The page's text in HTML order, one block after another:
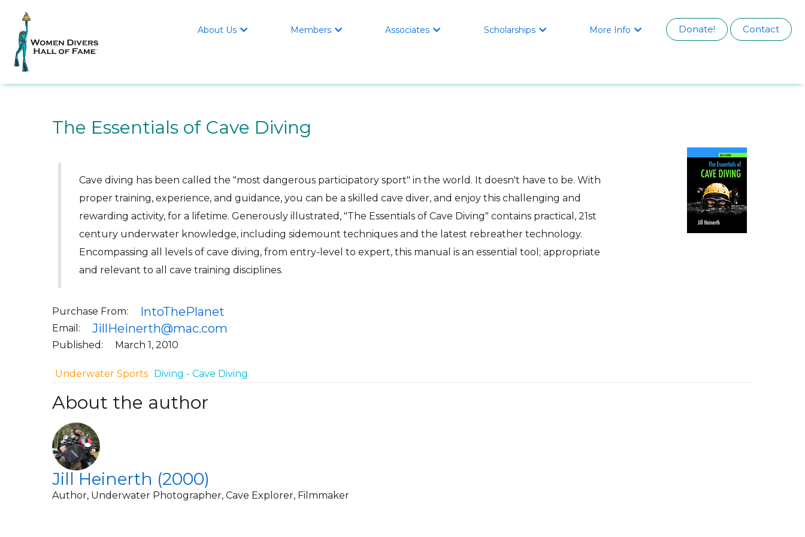
About Us  Members  Associates  Scholarships  More Info  Donate! Contact
The Essentials of Cave Diving
Cave diving has been called the "most dangerous participatory sport" in the world. It doesn't have to be. With
proper training, experience, and guidance, you can be a skilled cave diver, and enjoy this challenging and
rewarding activity, for a lifetime. Generously illustrated, "The Essentials of Cave Diving" contains practical, 21st
century underwater knowledge, including sidemount techniques and the latest rebreather technology.
Encompassing all levels of cave diving, from entry-level to expert, this manual is an essential tool; appropriate
and relevant to all cave training disciplines.
Purchase From: IntoThePlanet
Email: JillHeinerth@mac.com
Published: March 1, 2010
Underwater Sports Diving - Cave Diving
About the author
Jill Heinerth (2000)
Author, Underwater Photographer, Cave Explorer, Filmmaker